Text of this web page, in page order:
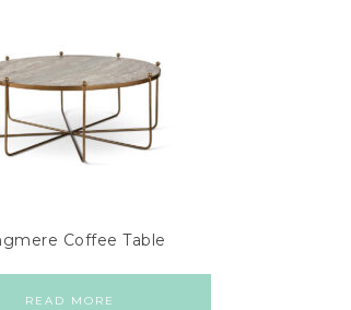
Coffee Table
READ MORE